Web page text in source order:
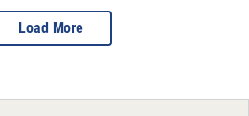
Load More